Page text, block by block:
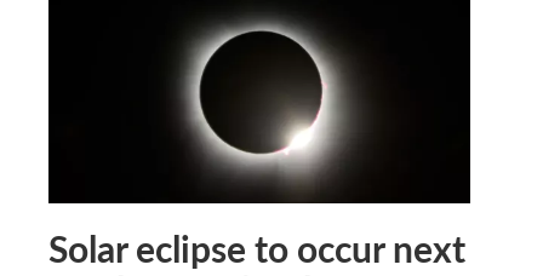
Solar eclipse to occur next